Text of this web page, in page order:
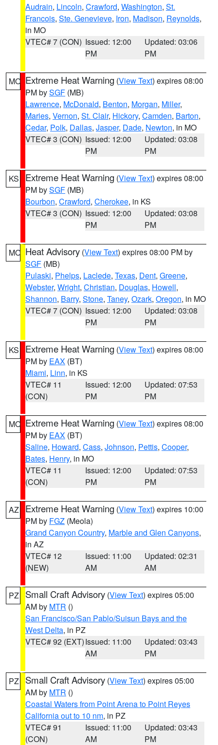
Audrain, Lincoln, Crawford, Washington, St.
Francois, Ste. Genevieve, Iron, Madison, Reynolds,
in MO
VTEC# 7 (CON) Issued: 12:00
PM
Updated: 03:06
PM
MO Extreme Heat Warning (View Text) expires 08:00
PM bySGF (MB)
Lawrence, McDonald, Benton, Morgan, Miller,
Maries, Vernon, St. Clair, Hickory, Camden, Barton,
Cedar, Polk, Dallas, Jasper, Dade, Newton, in MO
VTEC# 3 (CON) Issued: 12:00
PM
Updated: 03:08
PM
KS Extreme Heat Warning (View Text) expires 08:00
PM bySGF (MB)
Bourbon, Crawford, Cherokee, in KS
VTEC# 3 (CON) Issued: 12:00
PM
Updated: 03:08
PM
MO Heat Advisory (View Text) expires 08:00 PM by
SGF (MB)
Pulaski, Phelps, Laclede, Texas, Dent, Greene,
Webster, Wright, Christian, Douglas, Howell,
Shannon, Barry, Stone, Taney, Ozark, Oregon, in MO
VTEC# 7 (CON) Issued: 12:00
PM
Updated: 03:08
PM
KS Extreme Heat Warning (View Text) expires 08:00
PM by EAX (BT)
Miami, Linn, in KS
VTEC# 11
(CON)
Issued: 12:00
PM
Updated: 07:53
PM
MO Extreme Heat Warning (View Text) expires 08:00
PM by EAX (BT)
Saline, Howard, Cass, Johnson, Pettis, Cooper,
Bates, Henry, in MO
VTEC# 11
(CON)
Issued: 12:00
PM
Updated: 07:53
PM
AZ Extreme Heat Warning (View Text) expires 10:00
PM by FGZ (Meola)
Grand Canyon Country, Marble and Glen Canyons,
in AZ
VTEC# 12
(NEW)
Issued: 11:00
AM
Updated: 02:31
AM
PZ Small Craft Advisory (View Text) expires 05:00
AM by MTR ()
San Francisco/San Pablo/Suisun Bays and the
West Delta, in PZ
VTEC# 92 (EXT)Issued: 11:00
AM
Updated: 03:43
PM
PZ Small Craft Advisory (View Text) expires 05:00
AM by MTR ()
Coastal Waters from Point Arena to Point Reyes
California out to 10 nm, in PZ
VTEC# 91
(CON)
Issued: 11:00
AM
Updated: 03:43
PM